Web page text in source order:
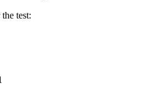
test: